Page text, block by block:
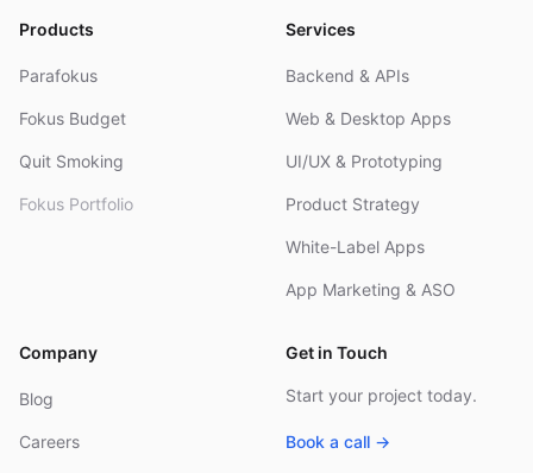
Products
Parafokus
Fokus Budget
Quit Smoking
Fokus Portfolio
Services
Backend & APIs
Web & Desktop Apps
UI/UX & Prototyping
Product Strategy
White-Label Apps
App Marketing & ASO
Company
Blog
Careers
Get in Touch
Start your project today.
Book a call →